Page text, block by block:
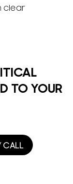
clear
TO YOUR
CALL